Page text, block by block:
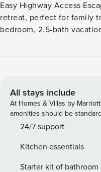
Easy Highway Access
retreat, perfect for family
bedroom, 2.5-bath
National Park, hiking
Arizona setting designed
PROPERTY -- TPT-
Bedroom 1: 1 king bed -
3: 2 twin beds MAIN
Stove/oven, refrigerator,
toaster - Keurig coffee
All stays include
At Homes & Villas by
amenities should be
24/7 support
Kitchen essentials
Starter kit of bathroom